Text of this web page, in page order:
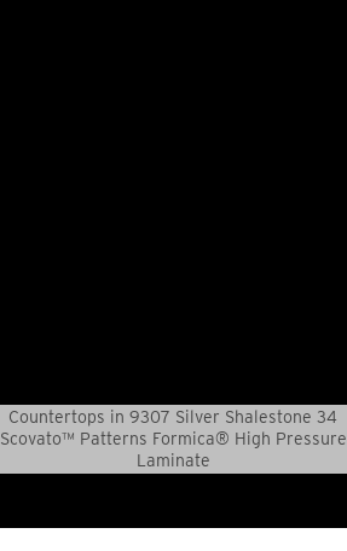
Countertops in 9307 Silver Shalestone 34
Scovato™ Patterns Formica® High Pressure
Laminate